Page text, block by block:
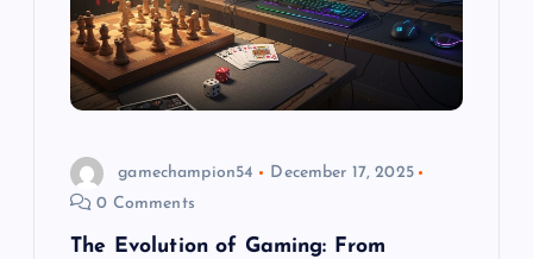
gamechampion54
December 17, 2025
0 Comments
The Evolution of Gaming: From